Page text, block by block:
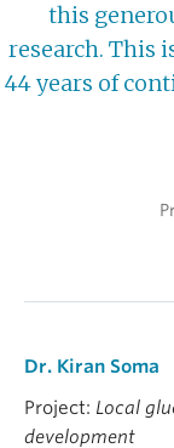
this
research. This
44 years of
Dr. Kiran Soma
Project: Local
development